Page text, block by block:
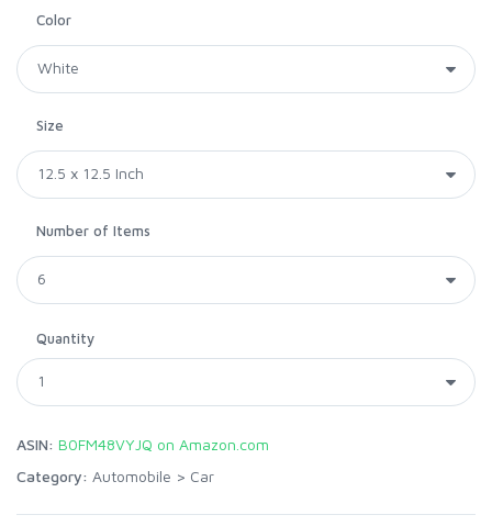
Color
Size
Number of Items
Quantity
ASIN: B0FM48VYJQ on Amazon.com
Category: Automobile > Car